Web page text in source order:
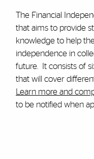
The Financial
that aims to provide
knowledge to help
independence in
future. It consists of
that will cover
Learn more and
to be notified when